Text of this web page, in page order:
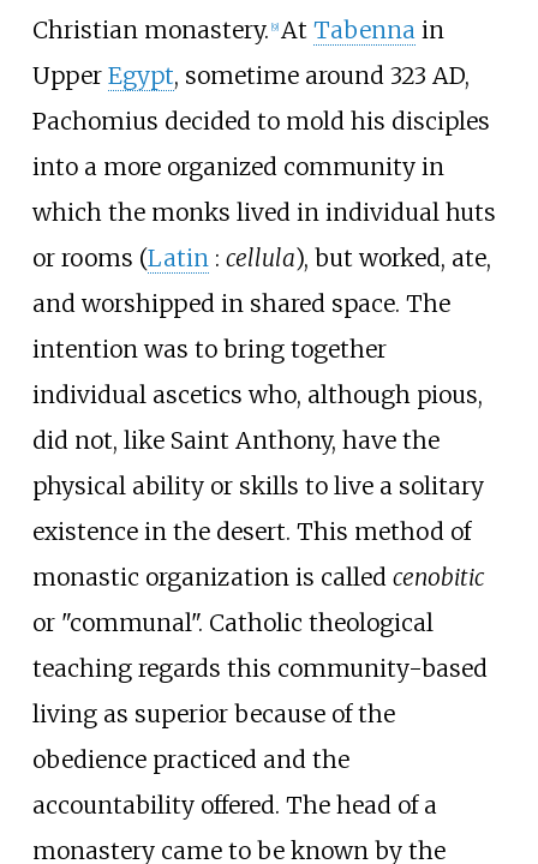
Christian monastery. [9] At Tabennain
Upper Egypt, sometime around 323 AD,
Pachomius decided to mold his disciples
into a more organized community in
which the monks lived in individual huts
or rooms (Latin : cellula), but worked, ate,
and worshipped in shared space. The
intention was to bring together
individual ascetics who, although pious,
did not, like Saint Anthony, have the
physical ability or skills to live a solitary
existence in the desert. This method of
monastic organization is called cenobitic
or "communal". Catholic theological
teaching regards this community-based
living as superior because of the
obedience practiced and the
accountability offered. The head of a
monastery came to be known by the